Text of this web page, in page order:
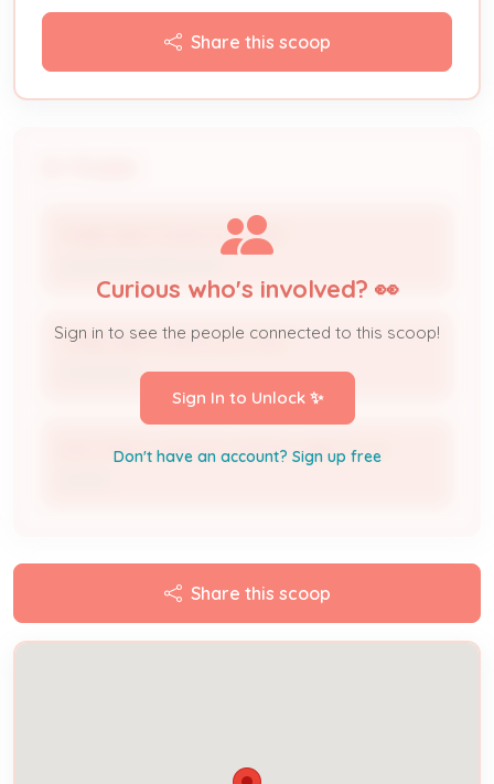
Share this scoop
THREE BROTHERS ELECTRIC
THREE BROTHERS ELECTRIC
ANOTHER CHANCES LIMITED LIABLITY CO
Curious who's involved? 👀
Sign in to see the people connected to this scoop!
Sign In to Unlock ✨
Don't have an account? Sign up free
Share this scoop